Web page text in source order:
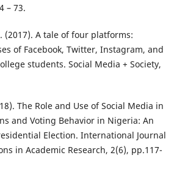
– 73.
(2017). A tale of four platforms:
of Facebook, Twitter, Instagram, and
students. Social Media + Society,
The Role and Use of Social Media in
and Voting Behavior in Nigeria: An
Election. International Journal
in Academic Research, 2(6), pp.117-